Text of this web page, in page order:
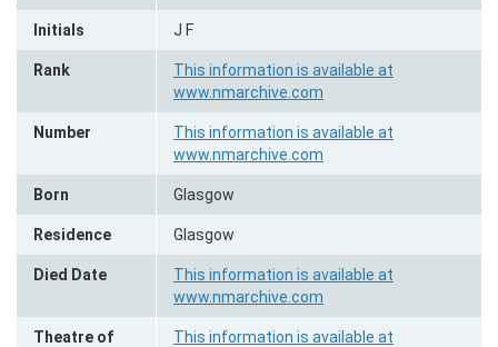
Initials J F
Rank
This information is available at
www.nmarchive.com
Number
This information is available at
www.nmarchive.com
Born Glasgow
Residence Glasgow
Died Date
This information is available at
www.nmarchive.com
Theatre of
This information is available at